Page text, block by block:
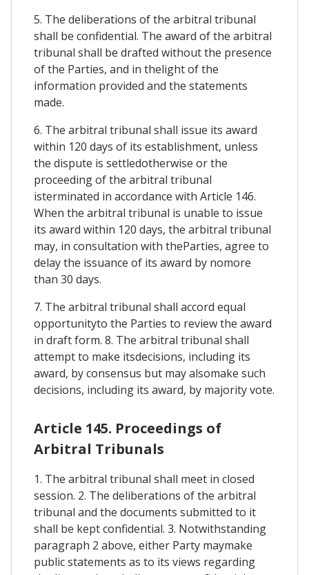
5. The deliberations of the arbitral tribunal
shall be confidential. The award of the arbitral
tribunal shall be drafted without the presence
of the Parties, and in thelight of the
information provided and the statements
made.
6. The arbitral tribunal shall issue its award
within 120 days of its establishment, unless
the dispute is settledotherwise or the
proceeding of the arbitral tribunal
isterminated in accordance with Article 146.
When the arbitral tribunal is unable to issue
its award within 120 days, the arbitral tribunal
may, in consultation with theParties, agree to
delay the issuance of its award by nomore
than 30 days.
7. The arbitral tribunal shall accord equal
opportunityto the Parties to review the award
in draft form. 8. The arbitral tribunal shall
attempt to make itsdecisions, including its
award, by consensus but may alsomake such
decisions, including its award, by majority vote.
Article 145. Proceedings of
Arbitral Tribunals
1. The arbitral tribunal shall meet in closed
session. 2. The deliberations of the arbitral
tribunal and the documents submitted to it
shall be kept confidential. 3. Notwithstanding
paragraph 2 above, either Party maymake
public statements as to its views regarding